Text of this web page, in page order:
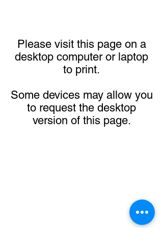
Please visit this page on a
desktop computer or laptop
to print.
Some devices may allow you
to request the desktop
version of this page.